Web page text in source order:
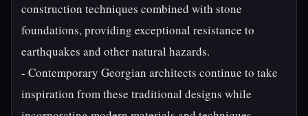
construction techniques combined with stone
foundations, providing exceptional resistance to
earthquakes and other natural hazards.
- Contemporary Georgian architects continue to take
inspiration from these traditional designs while